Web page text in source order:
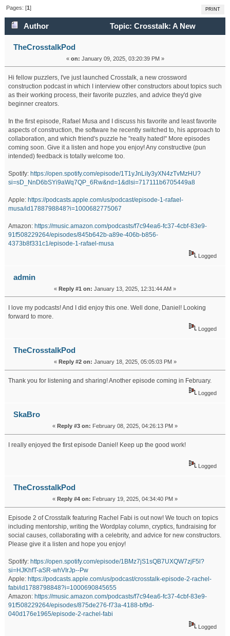
PRINT
Pages: [1]
Author
Topic: Crosstalk: A New
Crossword Construction Podcast (Read 344271 times)
TheCrosstalkPod
« on: January 09, 2025, 03:20:39 PM »
Hi fellow puzzlers, I've just launched Crosstalk, a new crossword
construction podcast in which I interview other constructors about topics such
as their working process, their favorite puzzles, and advice they'd give
beginner creators.
In the first episode, Rafael Musa and I discuss his favorite and least favorite
aspects of construction, the software he recently switched to, his approach to
collaboration, and which friend's puzzle he "really hated!" More episodes
coming soon. Give it a listen and hope you enjoy! Any constructive (pun
intended) feedback is totally welcome too.
Spotify: https://open.spotify.com/episode/1T1yJnLiIy3yXN4zTvMzHU?
si=sD_NnD6bSYi9aWq7QP_6Rw&nd=1&dlsi=717111b6705449a8
Apple: https://podcasts.apple.com/us/podcast/episode-1-rafael-
musa/id1788798848?i=1000682775067
Amazon: https://music.amazon.com/podcasts/f7c94ea6-fc37-4cbf-83e9-
91f508229264/episodes/845b642b-a89e-406b-b856-
4373b8f331c1/episode-1-rafael-musa
Logged
admin
« Reply #1 on: January 13, 2025, 12:31:44 AM »
I love my podcasts! And I did enjoy this one. Well done, Daniel! Looking
forward to more.
Logged
TheCrosstalkPod
« Reply #2 on: January 18, 2025, 05:05:03 PM »
Thank you for listening and sharing! Another episode coming in February.
Logged
SkaBro
« Reply #3 on: February 08, 2025, 04:26:13 PM »
I really enjoyed the first episode Daniel! Keep up the good work!
Logged
TheCrosstalkPod
« Reply #4 on: February 19, 2025, 04:34:40 PM »
Episode 2 of Crosstalk featuring Rachel Fabi is out now! We touch on topics
including mentorship, writing the Wordplay column, cryptics, fundraising for
social causes, collaborating with a celebrity, and advice for new constructors.
Please give it a listen and hope you enjoy!
Spotify: https://open.spotify.com/episode/1BMz7jS1sQB7UXQW7zjF5l?
si=HJKhfT-aSR-whVIrJp--Pw
Apple: https://podcasts.apple.com/us/podcast/crosstalk-episode-2-rachel-
fabi/id1788798848?i=1000690845655
Amazon: https://music.amazon.com/podcasts/f7c94ea6-fc37-4cbf-83e9-
91f508229264/episodes/875de276-f73a-4188-bf9d-
040d176e1965/episode-2-rachel-fabi
Logged